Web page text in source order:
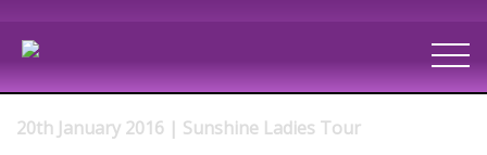
20th January 2016 | Sunshine Ladies Tour